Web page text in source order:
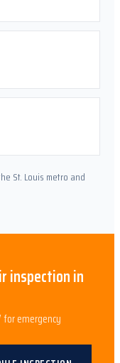
St. Louis metro and
inspection in
for emergency